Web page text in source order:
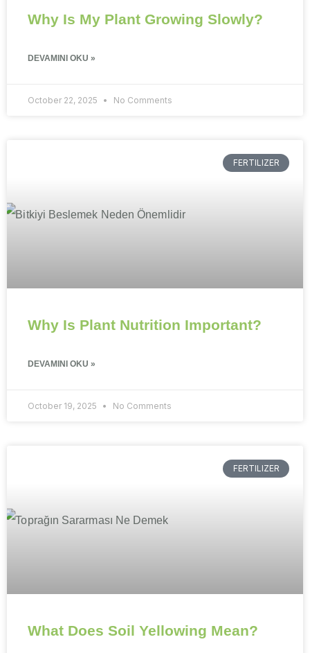
Why Is My Plant Growing Slowly?
DEVAMINI OKU »
October 22, 2025 No Comments
FERTILIZER
Why Is Plant Nutrition Important?
DEVAMINI OKU »
October 19, 2025 No Comments
FERTILIZER
What Does Soil Yellowing Mean?